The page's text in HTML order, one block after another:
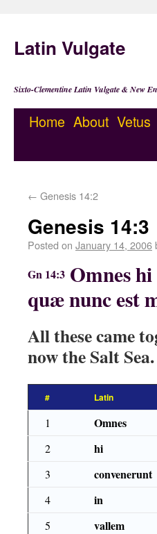
Latin Vulgate
Sixto-Clementine Latin Vulgate & New
Home About Vetus
← Genesis 14:2
Genesis 14:3
Posted on January 14, 2006
Gn 14:3 Omnes
quæ nunc est
All these came
now the Salt Sea.
# Latin
1 Omnes
2
hi
3
convenerunt
4
in
5
vallem